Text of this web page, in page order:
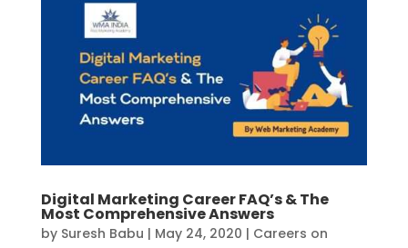
Digital Marketing Career FAQ’s & The
Most Comprehensive Answers
by Suresh Babu | May 24, 2020 | Careers on